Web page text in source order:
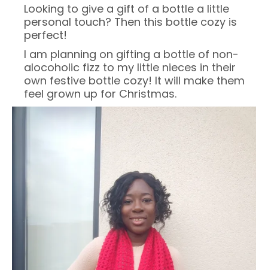
Looking to give a gift of a bottle a little
personal touch? Then this bottle cozy is
perfect!
I am planning on gifting a bottle of non-
alocoholic fizz to my little nieces in their
own festive bottle cozy! It will make them
feel grown up for Christmas.